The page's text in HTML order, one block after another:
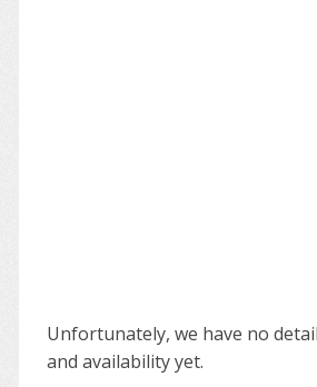
Unfortunately, we have no
and availability yet.